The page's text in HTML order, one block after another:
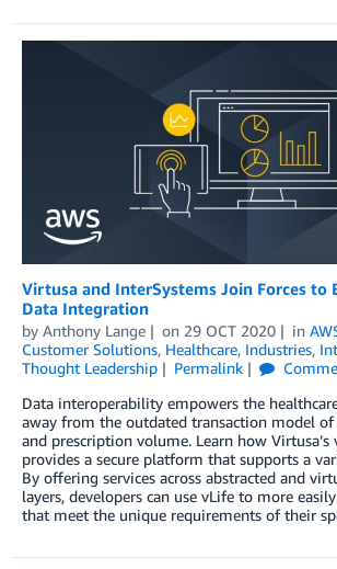
Virtusa and InterSystems Join Forces to
Data Integration
by Anthony Lange on 29 OCT 2020 in
Customer Solutions, Healthcare, Industries,
Thought Leadership
Permalink
Data interoperability empowers the
away from the outdated transaction model of
and prescription volume. Learn how
provides a secure platform that supports a
By offering services across abstracted and
layers, developers can use vLife to more
that meet the unique requirements of their